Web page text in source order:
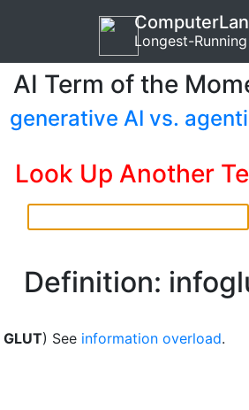
Longest-
AI Term of the
generative AI vs.
Look Up Another
Definition:
GLUT) See information overload.